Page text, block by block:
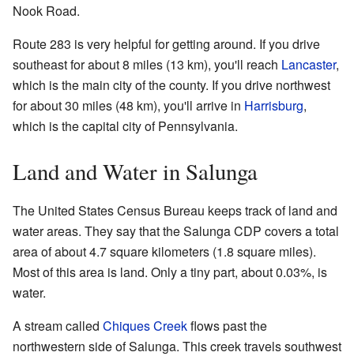
Nook Road.
Route 283 is very helpful for getting around. If you drive
southeast for about 8 miles (13 km), you'll reach Lancaster,
which is the main city of the county. If you drive northwest
for about 30 miles (48 km), you'll arrive in Harrisburg,
which is the capital city of Pennsylvania.
Land and Water in Salunga
The United States Census Bureau keeps track of land and
water areas. They say that the Salunga CDP covers a total
area of about 4.7 square kilometers (1.8 square miles).
Most of this area is land. Only a tiny part, about 0.03%, is
water.
A stream called Chiques Creekflows past the
northwestern side of Salunga. This creek travels southwest